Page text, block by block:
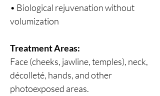
• Biological rejuvenation without
volumization
Treatment Areas:
Face (cheeks, jawline, temples), neck,
décolleté, hands, and other
photoexposed areas.